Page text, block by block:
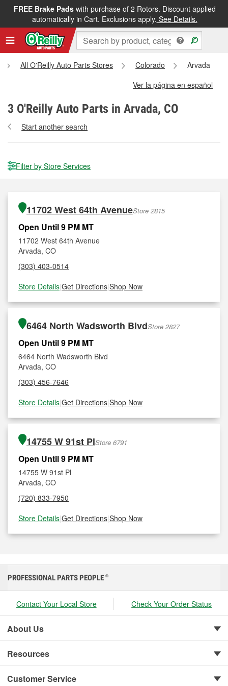
FREE Brake Padswith purchase of 2 Rotors. Discount applied
automatically in Cart. Exclusions apply. See Details.
All O'Reilly Auto Parts Stores Colorado
Arvada
Ver la página en español
3 O'Reilly Auto Parts in Arvada, CO
Start another search
Filter by Store Services
11702 West 64th AvenueStore 2815
Open Until 9 PM MT
11702 West 64th Avenue
Arvada, CO
(303) 403-0514
Store Details|Get Directions|Shop Now
6464 North Wadsworth BlvdStore 2827
Open Until 9 PM MT
6464 North Wadsworth Blvd
Arvada, CO
(303) 456-7646
Store Details|Get Directions|Shop Now
14755 W 91st PlStore 6791
Open Until 9 PM MT
14755 W 91st Pl
Arvada, CO
(720) 833-7950
Store Details|Get Directions|Shop Now
PROFESSIONAL PARTS PEOPLE ®
Contact Your Local Store Check Your Order Status
About Us
Resources
Customer Service